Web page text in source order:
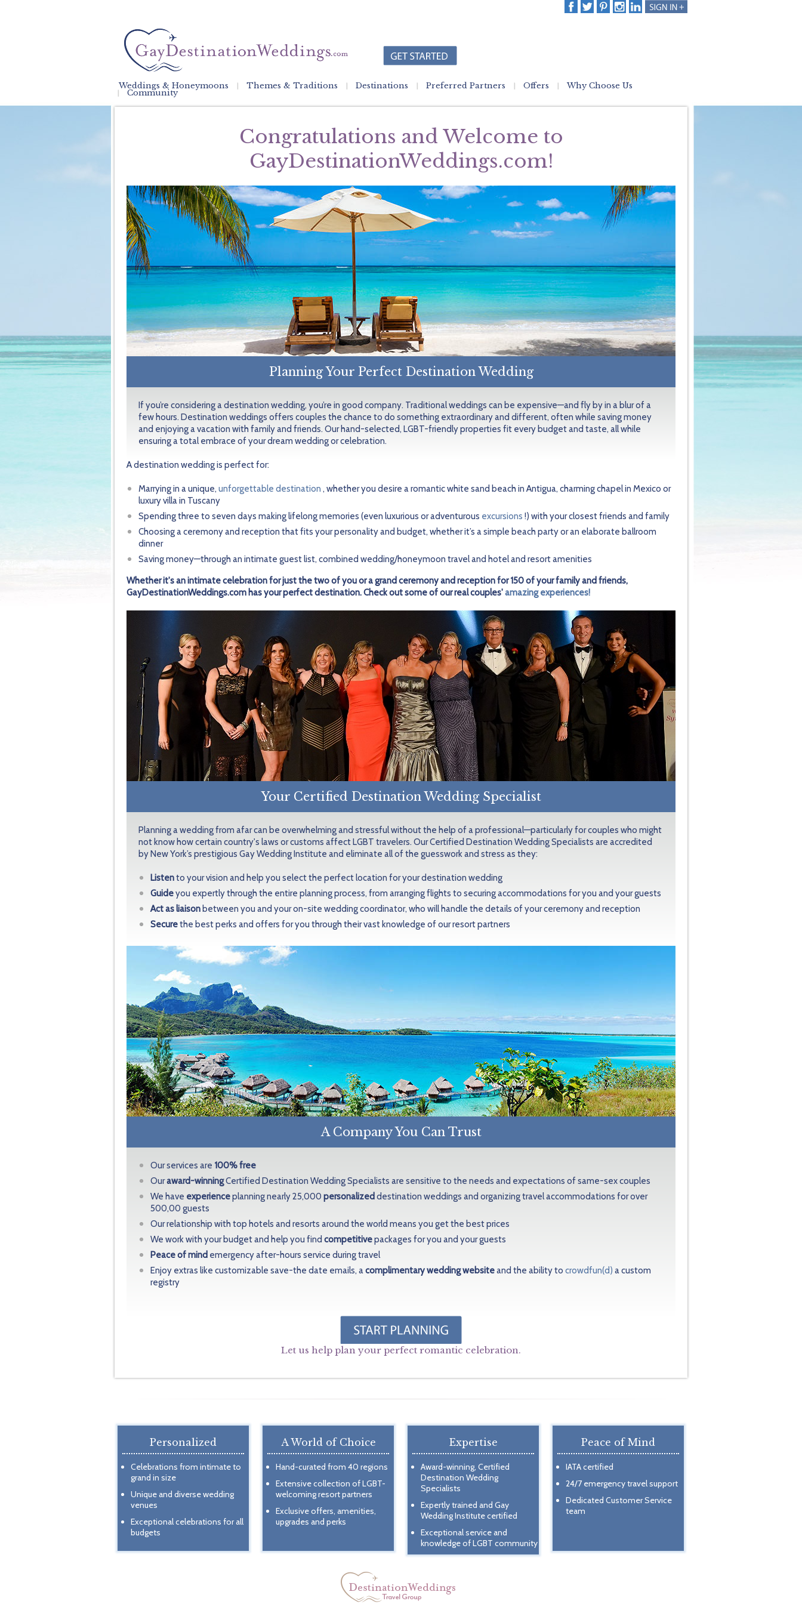
Weddings & Honeymoons Themes & Traditions Destinations Preferred Partners Offers Why Choose Us
Community
Congratulations and Welcome to
GayDestinationWeddings.com!
Planning Your Perfect Destination Wedding
If you’re considering a destination wedding, you’re in good company. Traditional weddings can be expensive—and fly by in a blur of a
few hours. Destination weddings offers couples the chance to do something extraordinary and different, often while saving money
and enjoying a vacation with family and friends. Our hand-selected, LGBT-friendly properties fit every budget and taste, all while
ensuring a total embrace of your dream wedding or celebration.
A destination wedding is perfect for:
Marrying in a unique, unforgettable destination , whether you desire a romantic white sand beach in Antigua, charming chapel in Mexico or
luxury villa in Tuscany
Spending three to seven days making lifelong memories (even luxurious or adventurous excursions !) with your closest friends and family
Choosing a ceremony and reception that fits your personality and budget, whether it’s a simple beach party or an elaborate ballroom
dinner
Saving money—through an intimate guest list, combined wedding/honeymoon travel and hotel and resort amenities
Whether it's an intimate celebration for just the two of you or a grand ceremony and reception for 150 of your family and friends,
GayDestinationWeddings.com has your perfect destination. Check out some of our real couples'amazing experiences!
Your Certified Destination Wedding Specialist
Planning a wedding from afar can be overwhelming and stressful without the help of a professional—particularly for couples who might
not know how certain country's laws or customs affect LGBT travelers. Our Certified Destination Wedding Specialists are accredited
by New York’s prestigious Gay Wedding Institute and eliminate all of the guesswork and stress as they:
Listento your vision and help you select the perfect location for your destination wedding
Guideyou expertly through the entire planning process, from arranging flights to securing accommodations for you and your guests
Act as liaison between you and your on-site wedding coordinator, who will handle the details of your ceremony and reception
Securethe best perks and offers for you through their vast knowledge of our resort partners
A Company You Can Trust
Our services are 100% free
Ouraward-winningCertified Destination Wedding Specialists are sensitive to the needs and expectations of same-sex couples
We have experienceplanning nearly 25,000 personalized destination weddings and organizing travel accommodations for over
500,00 guests
Our relationship with top hotels and resorts around the world means you get the best prices
We work with your budget and help you find competitivepackages for you and your guests
Peace of mind emergency after-hours service during travel
Enjoy extras like customizable save-the date emails, acomplimentary wedding websiteand the ability to crowdfun(d) a custom
registry
Let us help plan your perfect romantic celebration.
Personalized
Celebrations from intimate to
grand in size
Unique and diverse wedding
venues
Exceptional celebrations for all
budgets
A World of Choice
Hand-curated from 40 regions
Extensive collection of LGBT-
welcoming resort partners
Exclusive offers, amenities,
upgrades and perks
Expertise
Award-winning, Certified
Destination Wedding
Specialists
Expertly trained and Gay
Wedding Institute certified
Exceptional service and
knowledge of LGBT community
Peace of Mind
IATA certified
24/7 emergency travel support
Dedicated Customer Service
team